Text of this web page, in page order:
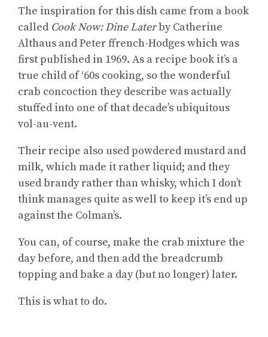
The inspiration for this dish came from a book
called Cook Now: Dine Laterby Catherine
Althaus and Peter ffrench-Hodges which was
first published in 1969. As a recipe book it’s a
true child of ‘60s cooking, so the wonderful
crab concoction they describe was actually
stuffed into one of that decade’s ubiquitous
vol-au-vent.
Their recipe also used powdered mustard and
milk, which made it rather liquid; and they
used brandy rather than whisky, which I don’t
think manages quite as well to keep it’s end up
against the Colman’s.
You can, of course, make the crab mixture the
day before, and then add the breadcrumb
topping and bake a day (but no longer) later.
This is what to do.